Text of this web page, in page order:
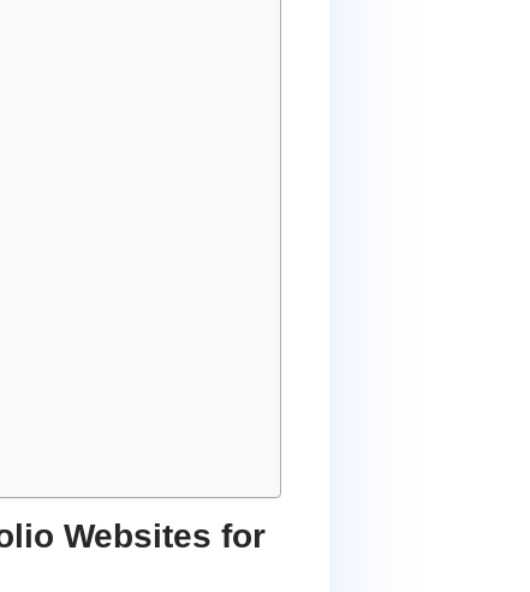
Websites for